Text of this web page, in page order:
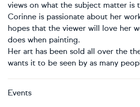
views on what the subject matter is
Corinne is passionate about her
hopes that the viewer will love her
does when painting.
Her art has been sold all over the
wants it to be seen by as many
Events